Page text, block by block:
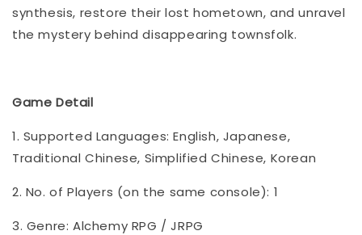
synthesis, restore their lost hometown, and unravel
the mystery behind disappearing townsfolk.
Game Detail
1. Supported Languages: English, Japanese,
Traditional Chinese, Simplified Chinese, Korean
2. No. of Players (on the same console): 1
3. Genre: Alchemy RPG / JRPG